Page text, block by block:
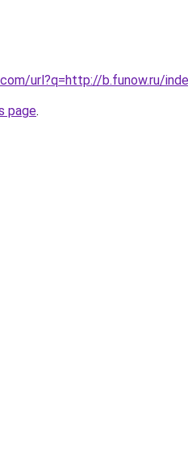
url?q=http://b.funow.ru/
page.